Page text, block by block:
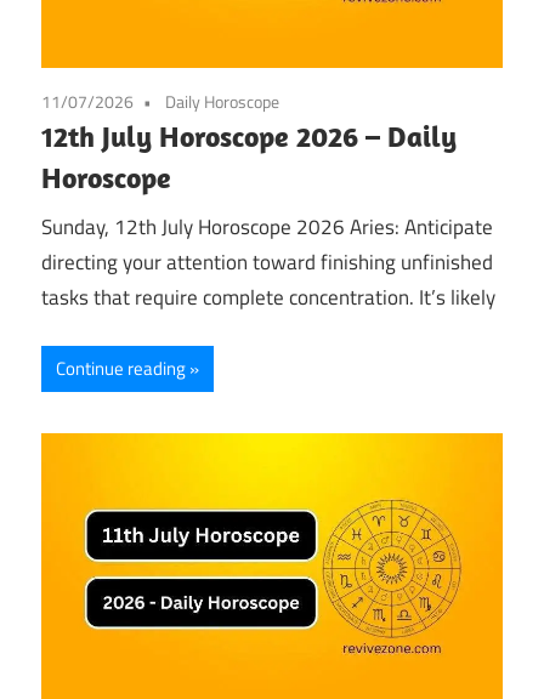
11/07/2026 Daily Horoscope
12th July Horoscope 2026 – Daily
Horoscope
Sunday, 12th July Horoscope 2026 Aries: Anticipate
directing your attention toward finishing unfinished
tasks that require complete concentration. It’s likely
Continue reading